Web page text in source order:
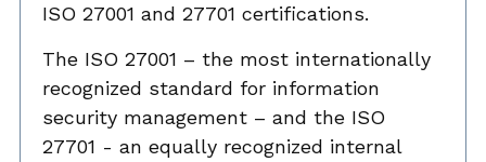
ISO 27001 and 27701 certifications.
The ISO 27001 – the most internationally
recognized standard for information
security management – and the ISO
27701 - an equally recognized internal